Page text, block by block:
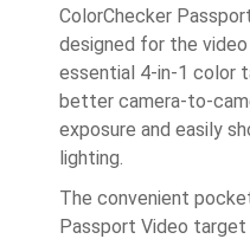
ColorChecker
designed for the
essential 4-in-1 color
better camera-to-
exposure and easily
lighting.
The convenient
Passport Video